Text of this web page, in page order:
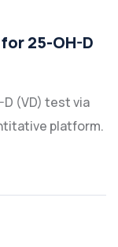
25-OH-D
(VD) test via
platform.